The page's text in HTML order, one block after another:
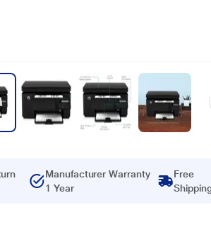
Manufacturer Warranty
1 Year
Free